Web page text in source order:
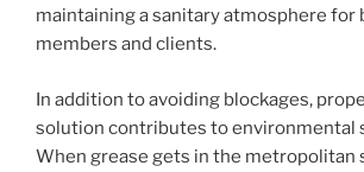
maintaining a sanitary atmosphere for
members and clients.
In addition to avoiding blockages,
solution contributes to environmental
When grease gets in the metropolitan